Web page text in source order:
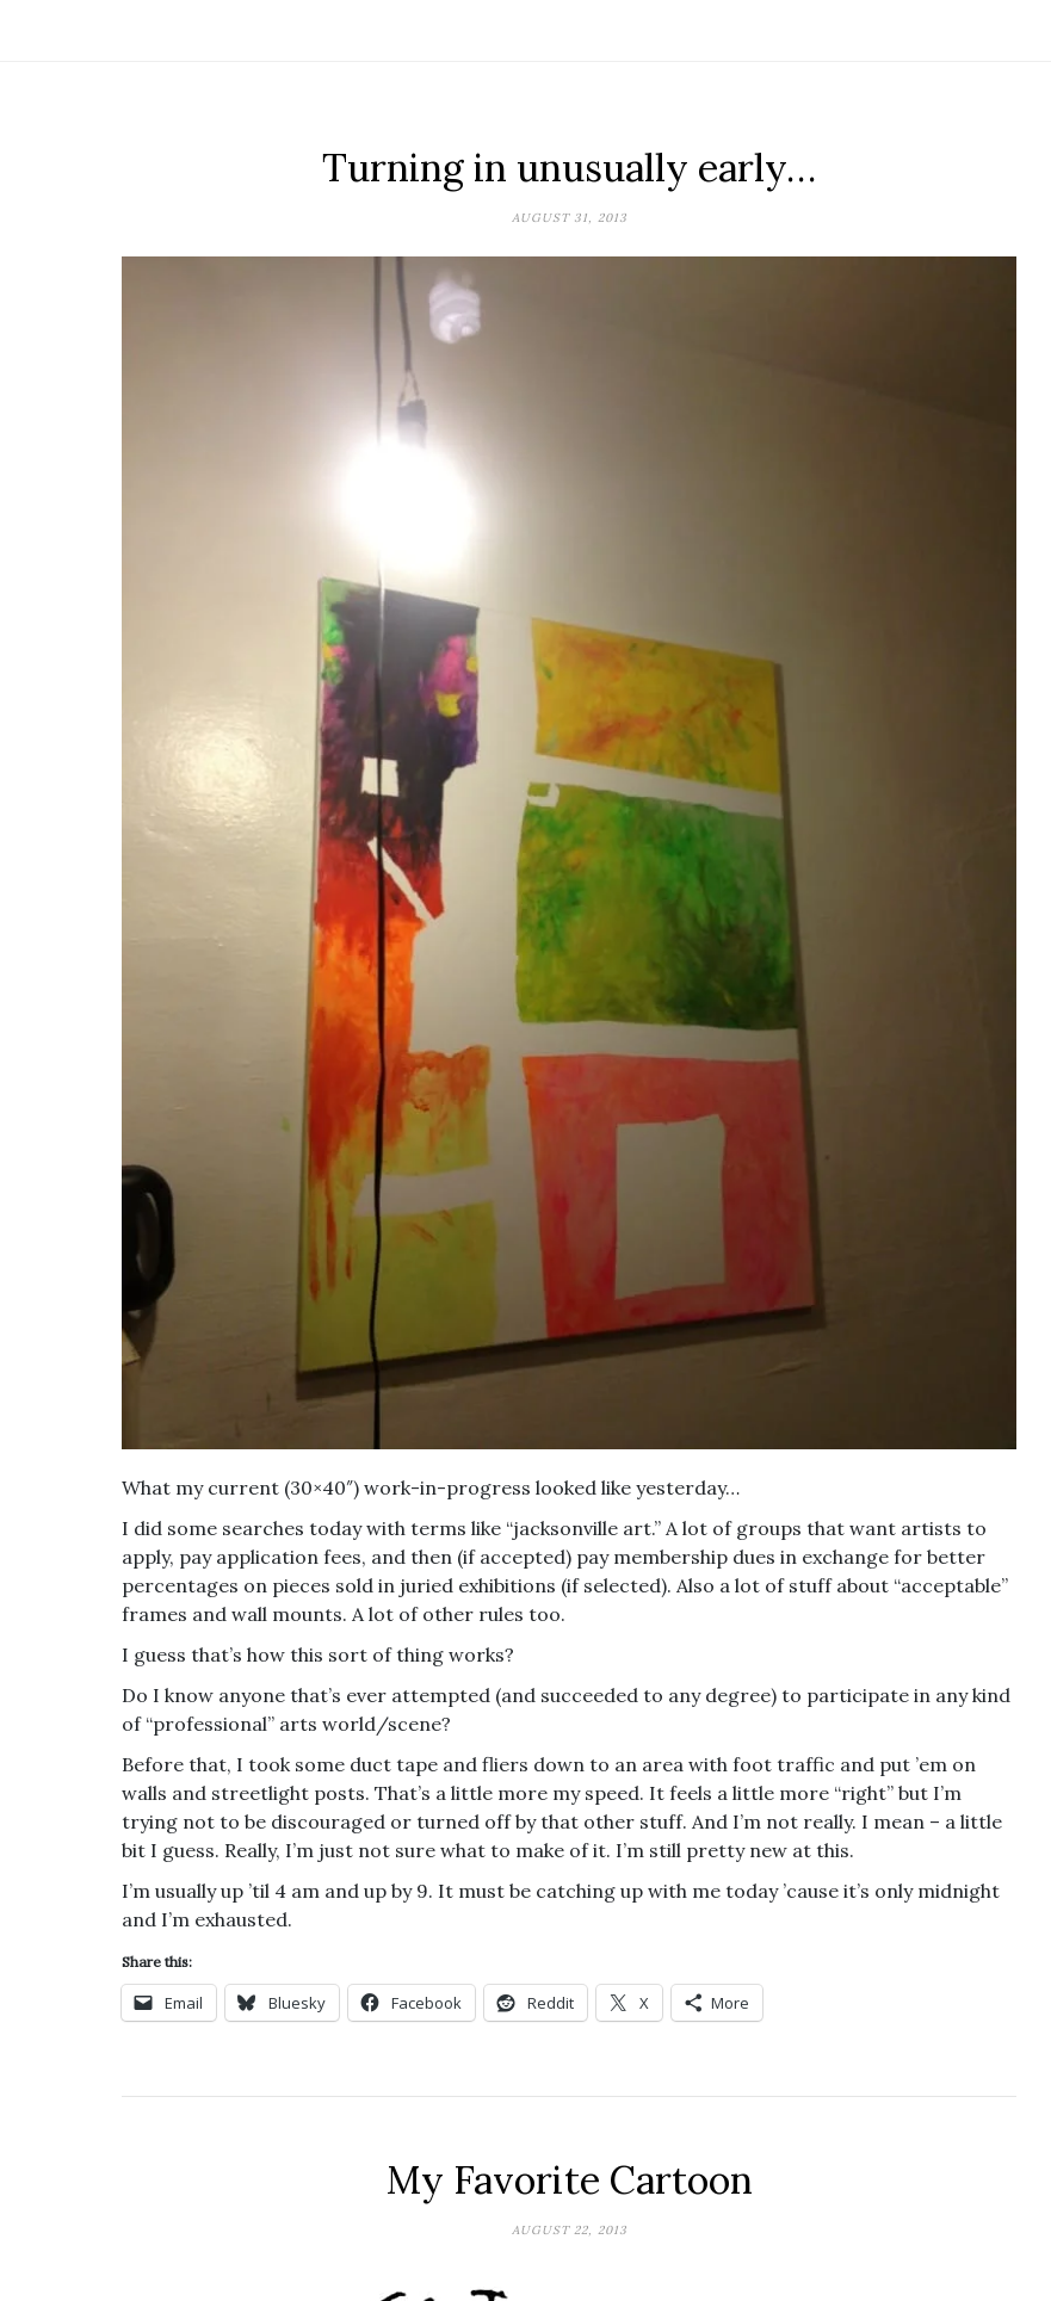
Turning in unusually early…
AUGUST 31, 2013
What my current (30×40″) work-in-progress looked like yesterday…
I did some searches today with terms like “jacksonville art.” A lot of groups that want artists to
apply, pay application fees, and then (if accepted) pay membership dues in exchange for better
percentages on pieces sold in juried exhibitions (if selected). Also a lot of stuff about “acceptable”
frames and wall mounts. A lot of other rules too.
I guess that’s how this sort of thing works?
Do I know anyone that’s ever attempted (and succeeded to any degree) to participate in any kind
of “professional” arts world/scene?
Before that, I took some duct tape and fliers down to an area with foot traffic and put ’em on
walls and streetlight posts. That’s a little more my speed. It feels a little more “right” but I’m
trying not to be discouraged or turned off by that other stuff. And I’m not really. I mean – a little
bit I guess. Really, I’m just not sure what to make of it. I’m still pretty new at this.
I’m usually up ’til 4 am and up by 9. It must be catching up with me today ’cause it’s only midnight
and I’m exhausted.
Share this:
Email Bluesky Facebook Reddit X More
My Favorite Cartoon
AUGUST 22, 2013